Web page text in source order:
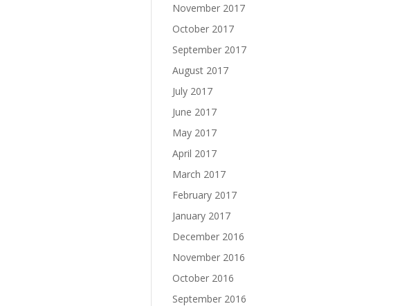
November 2017
October 2017
September 2017
August 2017
July 2017
June 2017
May 2017
April 2017
March 2017
February 2017
January 2017
December 2016
November 2016
October 2016
September 2016